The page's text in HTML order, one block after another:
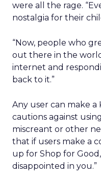
were all the rage.
nostalgia for their
“Now, people who
out there in the
internet and
back to it.”
Any user can make a
cautions against
miscreant or other
that if users make a
up for Shop for
disappointed in you.”